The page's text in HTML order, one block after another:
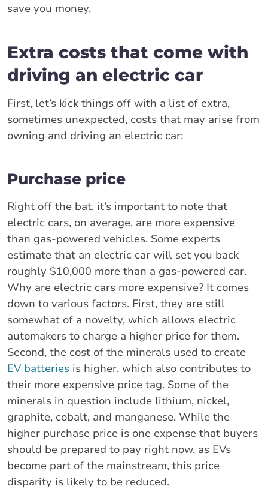
save you money.
Extra costs that come with
driving an electric car
First, let’s kick things off with a list of extra,
sometimes unexpected, costs that may arise from
owning and driving an electric car:
Purchase price
Right off the bat, it’s important to note that
electric cars, on average, are more expensive
than gas-powered vehicles. Some experts
estimate that an electric car will set you back
roughly $10,000 more than a gas-powered car.
Why are electric cars more expensive? It comes
down to various factors. First, they are still
somewhat of a novelty, which allows electric
automakers to charge a higher price for them.
Second, the cost of the minerals used to create
EV batteries is higher, which also contributes to
their more expensive price tag. Some of the
minerals in question include lithium, nickel,
graphite, cobalt, and manganese. While the
higher purchase price is one expense that buyers
should be prepared to pay right now, as EVs
become part of the mainstream, this price
disparity is likely to be reduced.